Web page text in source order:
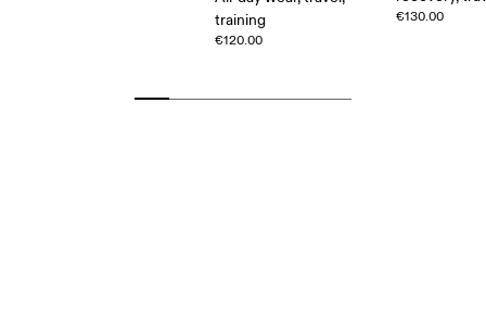
training
€120.00
€130.00